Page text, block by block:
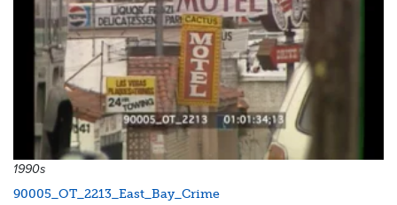
1990s
90005_OT_2213_East_Bay_Crime